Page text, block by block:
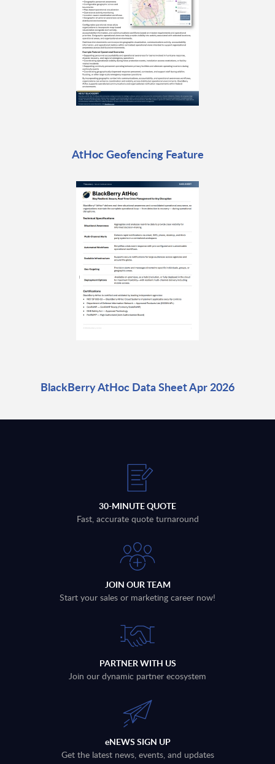
AtHoc Geofencing Feature
BlackBerry AtHoc Data Sheet Apr 2026
30-MINUTE QUOTE
Fast, accurate quote turnaround
JOIN OUR TEAM
Start your sales or marketing career now!
PARTNER WITH US
Join our dynamic partner ecosystem
eNEWS SIGN UP
Get the latest news, events, and updates